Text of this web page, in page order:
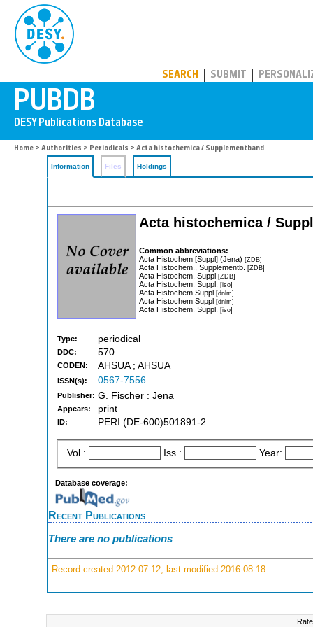
SEARCH SUBMIT
Home > Authorities > Periodicals > Acta histochemica / Supplementband
Information Files Holdings
Acta histochemica /
Common abbreviations:
Acta Histochem [Suppl] (Jena) [ZDB]
Acta Histochem., Supplementb. [ZDB]
Acta Histochem, Suppl [ZDB]
Acta Histochem. Suppl. [iso]
Acta Histochem Suppl [dnlm]
Acta Histochem Suppl [dnlm]
Acta Histochem. Suppl. [iso]
Type: periodical
DDC: 570
CODEN: AHSUA ; AHSUA
ISSN(s): 0567-7556
Publisher: G. Fischer : Jena
Appears: print
ID: PERI:(DE-600)501891-2
Vol.: Iss.: Year:
Database coverage:
Recent Publications
There are no publications
Record created 2012-07-12, last modified 2016-08-18